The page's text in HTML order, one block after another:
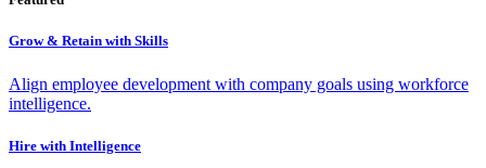
Grow & Retain with Skills
Align employee development with company goals using workforce
intelligence.
Hire with Intelligence